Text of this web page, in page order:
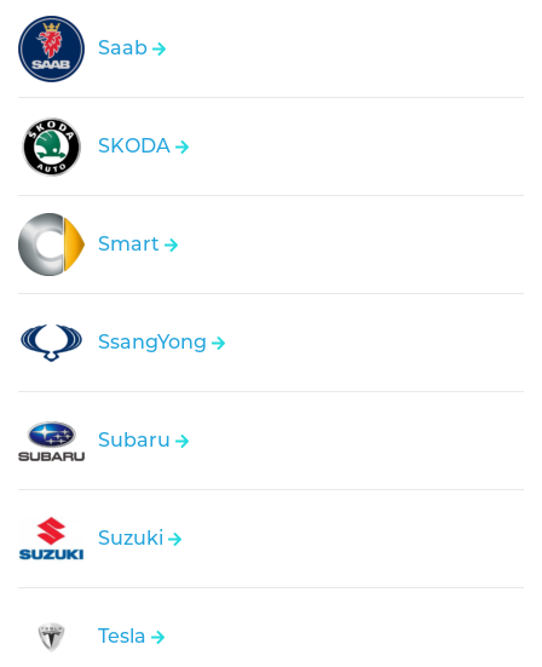
Saab
SKODA
Smart
SsangYong
Subaru
Suzuki
Tesla